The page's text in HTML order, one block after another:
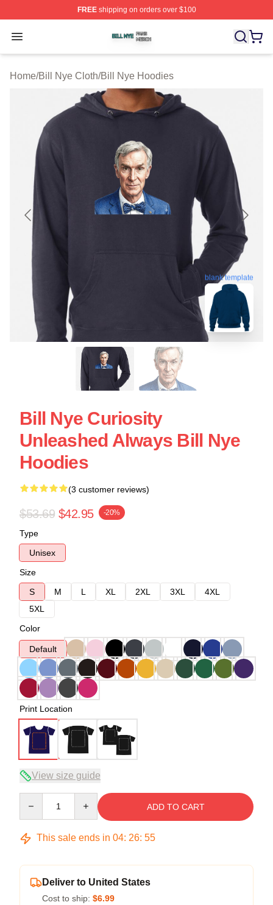
FREEshipping on orders over $100
Open menu
Bill Nye Shop ⚡️ Officially Licensed Bill Nye Merch
Home/Bill Nye Cloth/Bill Nye Hoodies
blank template
Bill Nye Curiosity
Unleashed Always Bill Nye
Hoodies
(3 customer reviews)
$53.69 $42.95 -20%
Type
Unisex
Size
S
M L XL 2XL 3XL
4XL
5XL
Color
Default
Print Location
View size guide
ADD TO CART
This sale ends in 04: 26: 54
Deliver to United States
Cost to ship: $6.99